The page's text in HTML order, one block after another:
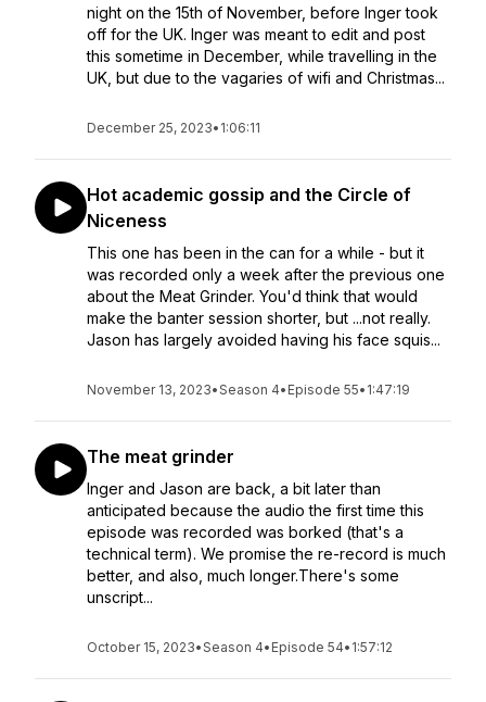
night on the 15th of November, before Inger took
off for the UK. Inger was meant to edit and post
this sometime in December, while travelling in the
UK, but due to the vagaries of wifi and Christmas...
December 25, 2023• 1:06:11
Hot academic gossip and the Circle of
Niceness
This one has been in the can for a while - but it
was recorded only a week after the previous one
about the Meat Grinder. You'd think that would
make the banter session shorter, but ...not really.
Jason has largely avoided having his face squis...
November 13, 2023•Season 4• Episode 55• 1:47:19
The meat grinder
Inger and Jason are back, a bit later than
anticipated because the audio the first time this
episode was recorded was borked (that's a
technical term). We promise the re-record is much
better, and also, much longer.There's some
unscript...
October 15, 2023•Season 4• Episode 54• 1:57:12